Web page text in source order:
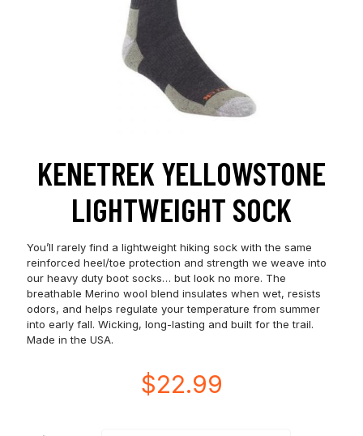
KENETREK YELLOWSTONE
LIGHTWEIGHT SOCK
You’ll rarely find a lightweight hiking sock with the same
reinforced heel/toe protection and strength we weave into
our heavy duty boot socks… but look no more. The
breathable Merino wool blend insulates when wet, resists
odors, and helps regulate your temperature from summer
into early fall. Wicking, long-lasting and built for the trail.
Made in the USA.
$22.99